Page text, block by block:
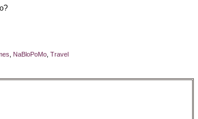
NaBloPoMo Travel